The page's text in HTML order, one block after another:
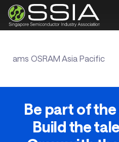
ams OSRAM Asia Pacific
Be part of
Build the